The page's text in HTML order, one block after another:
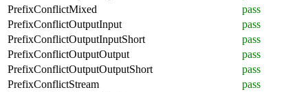
PrefixConflictMixed
pass
PrefixConflictOutputInput
pass
PrefixConflictOutputInputShort
pass
PrefixConflictOutputOutput
pass
PrefixConflictOutputOutputShort
pass
PrefixConflictStream
pass